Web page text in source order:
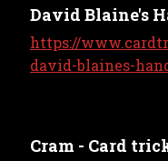
David Blaine's
https://
david-blaines-
Cram - Card